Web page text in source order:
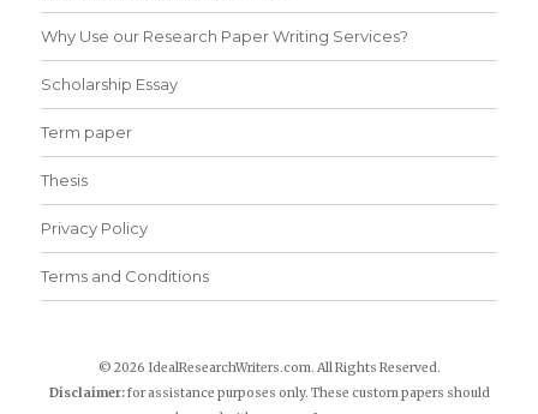
Why Use our Research Paper Writing Services?
Scholarship Essay
Term paper
Thesis
Privacy Policy
Terms and Conditions
© 2026 IdealResearchWriters.com. All Rights Reserved.
Disclaimer:for assistance purposes only. These custom papers should